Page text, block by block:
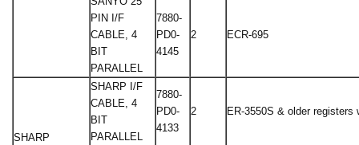
PIN I/F
CABLE, 4
BIT
PARALLEL
7880-
PD0-
4145
2 ECR-695
SHARP
SHARP I/F
CABLE, 4
BIT
PARALLEL
7880-
PD0-
4133
2 ER-3550S & older registers